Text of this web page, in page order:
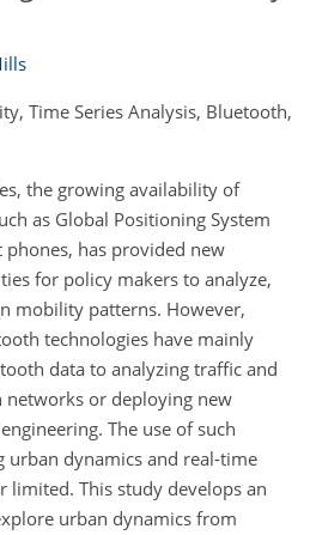
Time Series Analysis, Bluetooth,
the growing availability of
as Global Positioning System
phones, has provided new
for policy makers to analyze,
mobility patterns. However,
technologies have mainly
data to analyzing traffic and
or deploying new
The use of such
urban dynamics and real-time
limited. This study develops an
urban dynamics from